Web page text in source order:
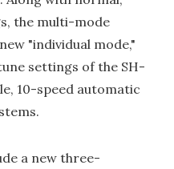
the multi-mode
"individual mode,"
settings of the SH-
10-speed automatic
a new three-